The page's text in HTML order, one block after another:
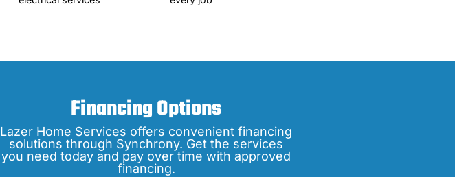
Financing Options
Lazer Home Services offers convenient financing
solutions through Synchrony. Get the services
you need today and pay over time with approved
financing.